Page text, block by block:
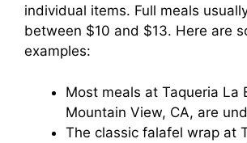
individual items. Full meals
between $10 and $13. Here are
examples:
Most meals at Taqueria La
Mountain View, CA, are
The classic falafel wrap at